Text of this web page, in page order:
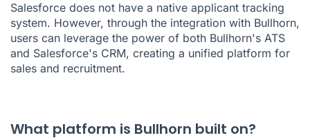
Salesforce does not have a native applicant tracking
system. However, through the integration with Bullhorn,
users can leverage the power of both Bullhorn's ATS
and Salesforce's CRM, creating a unified platform for
sales and recruitment.
What platform is Bullhorn built on?